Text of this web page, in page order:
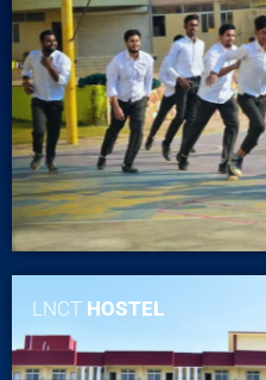
LNCT HOSTEL